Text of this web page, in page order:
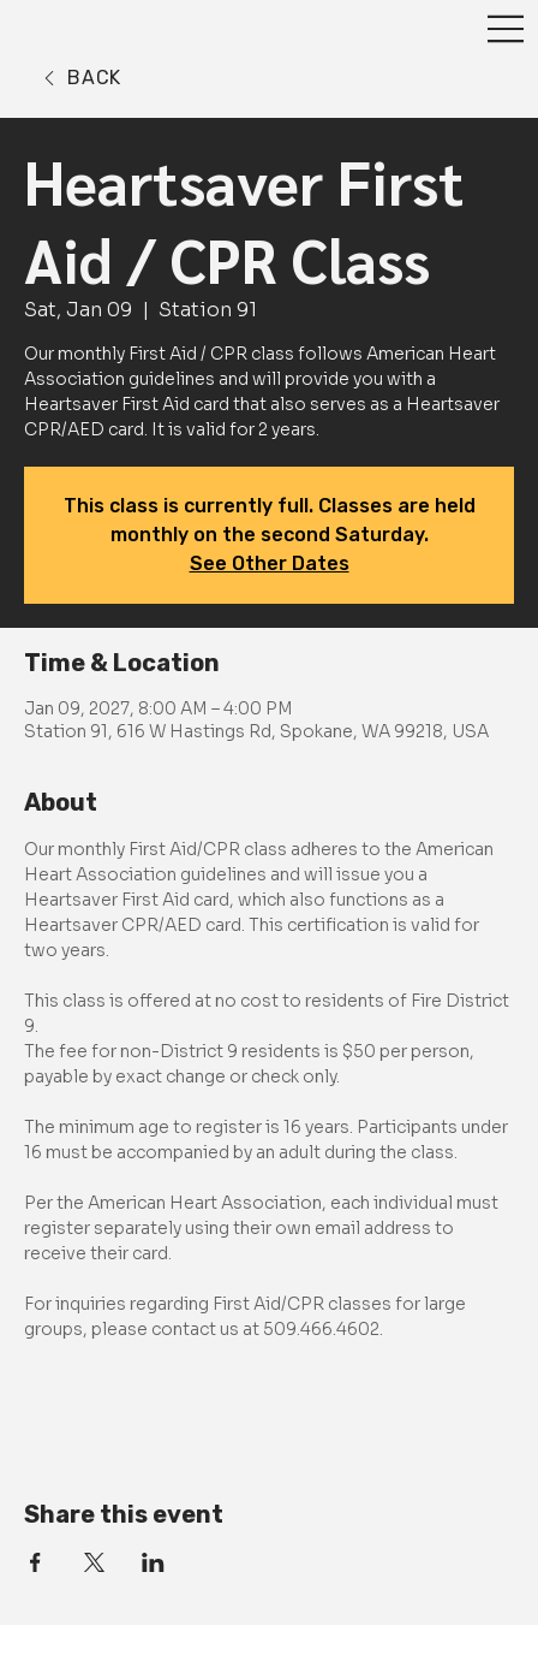
BACK
Heartsaver First
Aid / CPR Class
Sat, Jan 09
  |
Station 91
Our monthly First Aid / CPR class follows American Heart
Association guidelines and will provide you with a
Heartsaver First Aid card that also serves as a Heartsaver
CPR/AED card. It is valid for 2 years.
This class is currently full. Classes are held
monthly on the second Saturday.
See Other Dates
Time & Location
Jan 09, 2027, 8:00 AM – 4:00 PM
Station 91, 616 W Hastings Rd, Spokane, WA 99218, USA
About
Our monthly First Aid/CPR class adheres to the American
Heart Association guidelines and will issue you a
Heartsaver First Aid card, which also functions as a
Heartsaver CPR/AED card. This certification is valid for
two years.
This class is offered at no cost to residents of Fire District
9.
The fee for non-District 9 residents is $50 per person,
payable by exact change or check only.
The minimum age to register is 16 years. Participants under
16 must be accompanied by an adult during the class.
Per the American Heart Association, each individual must
register separately using their own email address to
receive their card.
For inquiries regarding First Aid/CPR classes for large
groups, please contact us at 509.466.4602.
Share this event